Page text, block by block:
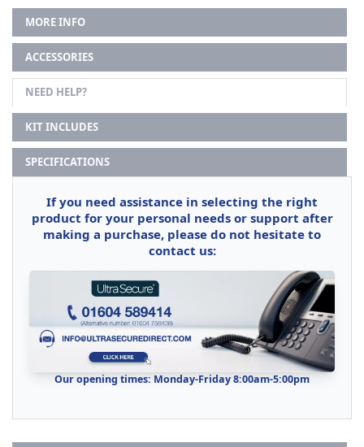
MORE INFO
ACCESSORIES
NEED HELP?
KIT INCLUDES
SPECIFICATIONS
If you need assistance in selecting the right
product for your personal needs or support after
making a purchase, please do not hesitate to
contact us:
Our opening times: Monday-Friday 8:00am-5:00pm